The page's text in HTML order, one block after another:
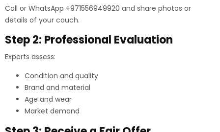
Call or WhatsApp +971556949920 and share photos or
details of your couch.
Step 2: Professional Evaluation
Experts assess:
Condition and quality
Brand and material
Age and wear
Market demand